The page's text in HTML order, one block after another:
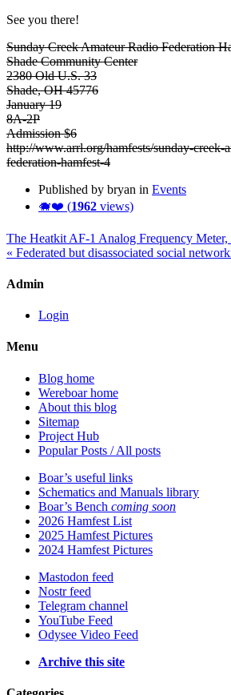
See you there!
Sunday Creek Amateur Radio Federation
Shade Community Center
2380 Old U.S. 33
Shade, OH 45776
January 19
8A-2P
Admission $6
http://www.arrl.org/hamfests/sunday-creek-
federation-hamfest-4
Published by bryan in Events
🐗❤️ (1962 views)
The Heatkit AF-1 Analog Frequency Meter,
« Federated but disassociated social
Admin
Login
Menu
Blog home
Wereboar home
About this blog
Sitemap
Project Hub
Popular Posts / All posts
Boar’s useful links
Schematics and Manuals library
Boar’s Bench coming soon
2026 Hamfest List
2025 Hamfest Pictures
2024 Hamfest Pictures
Mastodon feed
Nostr feed
Telegram channel
YouTube Feed
Odysee Video Feed
Archive this site